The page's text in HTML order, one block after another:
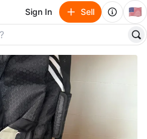
Sign In Sell 🇺🇸